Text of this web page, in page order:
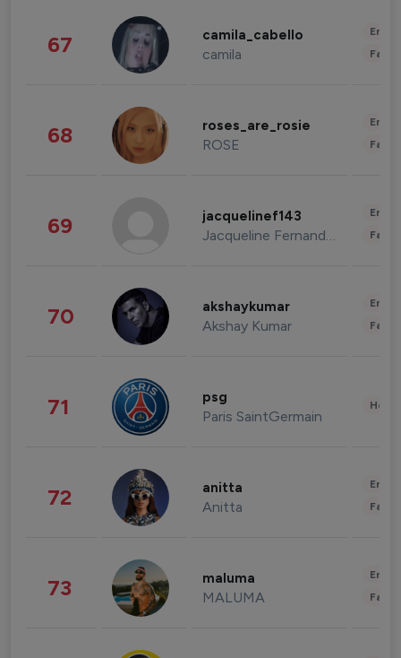
67 camila_cabello
camila
68 roses_are_rosie
ROSE
69 jacquelinef143
Jacqueline Fernandez
70 akshaykumar
Akshay Kumar
71 psg
Paris SaintGermain
72 anitta
Anitta
73 maluma
MALUMA